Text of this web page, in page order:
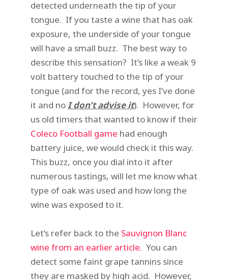
detected underneath the tip of your
tongue. If you taste a wine that has oak
exposure, the underside of your tongue
will have a small buzz. The best way to
describe this sensation? It’s like a weak 9
volt battery touched to the tip of your
tongue (and for the record, yes I’ve done
it and noI don’t advise it). However, for
us old timers that wanted to know if their
Coleco Football game had enough
battery juice, we would check it this way.
This buzz, once you dial into it after
numerous tastings, will let me know what
type of oak was used and how long the
wine was exposed to it.
Let’s refer back to the Sauvignon Blanc
wine from an earlier article. You can
detect some faint grape tannins since
they are masked by high acid. However,